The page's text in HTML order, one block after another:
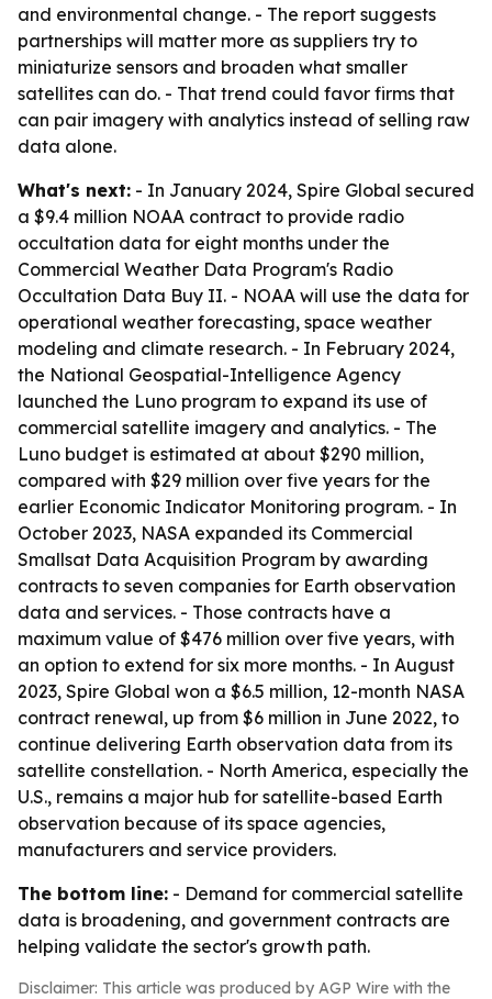
and environmental change. - The report suggests
partnerships will matter more as suppliers try to
miniaturize sensors and broaden what smaller
satellites can do. - That trend could favor firms that
can pair imagery with analytics instead of selling raw
data alone.
What's next: - In January 2024, Spire Global secured
a $9.4 million NOAA contract to provide radio
occultation data for eight months under the
Commercial Weather Data Program's Radio
Occultation Data Buy II. - NOAA will use the data for
operational weather forecasting, space weather
modeling and climate research. - In February 2024,
the National Geospatial-Intelligence Agency
launched the Luno program to expand its use of
commercial satellite imagery and analytics. - The
Luno budget is estimated at about $290 million,
compared with $29 million over five years for the
earlier Economic Indicator Monitoring program. - In
October 2023, NASA expanded its Commercial
Smallsat Data Acquisition Program by awarding
contracts to seven companies for Earth observation
data and services. - Those contracts have a
maximum value of $476 million over five years, with
an option to extend for six more months. - In August
2023, Spire Global won a $6.5 million, 12-month NASA
contract renewal, up from $6 million in June 2022, to
continue delivering Earth observation data from its
satellite constellation. - North America, especially the
U.S., remains a major hub for satellite-based Earth
observation because of its space agencies,
manufacturers and service providers.
The bottom line: - Demand for commercial satellite
data is broadening, and government contracts are
helping validate the sector's growth path.
Disclaimer: This article was produced by AGP Wire with the